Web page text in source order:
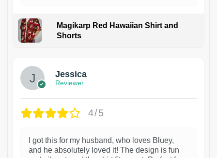
Magikarp Red Hawaiian Shirt and
Shorts
Jessica
Reviewer
4/5
I got this for my husband, who loves Bluey,
and he absolutely loved it! The design is fun